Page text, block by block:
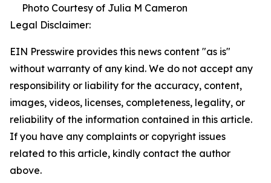
Photo Courtesy of Julia M Cameron
Legal Disclaimer:
EIN Presswire provides this news content "as is"
without warranty of any kind. We do not accept any
responsibility or liability for the accuracy, content,
images, videos, licenses, completeness, legality, or
reliability of the information contained in this article.
If you have any complaints or copyright issues
related to this article, kindly contact the author
above.